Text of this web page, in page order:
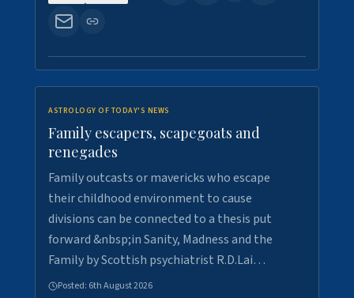
ASTROLOGY OF TODAY'S NEWS
Family escapers, scapegoats and
renegades
Family outcasts or mavericks who escape
their childhood environment to cause
divisions can be connected to a thesis put
forward &nbsp;in Sanity, Madness and the
Family by Scottish psychiatrist R.D.Lai…
Posted: 6th August 2026